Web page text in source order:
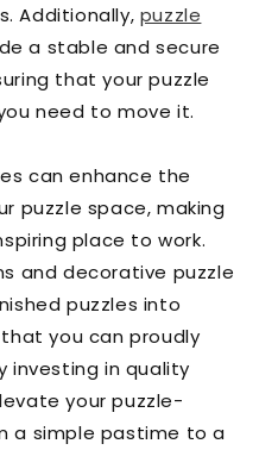
Additionally, puzzle
a stable and secure
that your puzzle
need to move it.
can enhance the
puzzle space, making
place to work.
and decorative puzzle
puzzles into
you can proudly
investing in quality
your puzzle-
a simple pastime to a